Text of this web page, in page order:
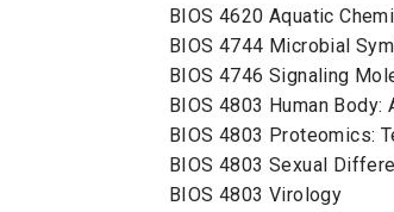
BIOS 4620 Aquatic
BIOS 4744 Microbial
BIOS 4746 Signaling
BIOS 4803 Human Body:
BIOS 4803 Proteomics:
BIOS 4803 Sexual
BIOS 4803 Virology